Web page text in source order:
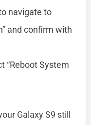
navigate to
and confirm with
“Reboot System
Galaxy S9 still